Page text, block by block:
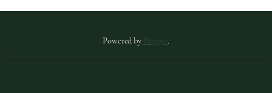
Powered by Blogger .